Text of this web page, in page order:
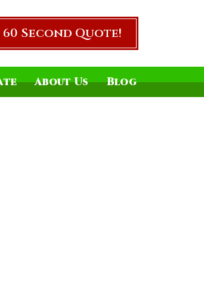
60 Second Quote!
About Us Blog